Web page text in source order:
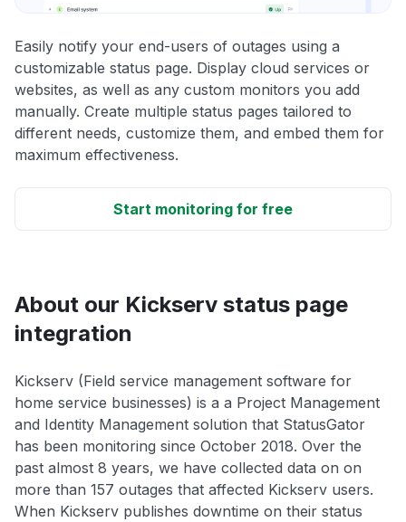
Easily notify your end-users of outages using a
customizable status page. Display cloud services or
websites, as well as any custom monitors you add
manually. Create multiple status pages tailored to
different needs, customize them, and embed them for
maximum effectiveness.
Start monitoring for free
About our Kickserv status page
integration
Kickserv (Field service management software for
home service businesses) is a a Project Management
and Identity Management solution that StatusGator
has been monitoring since October 2018. Over the
past almost 8 years, we have collected data on on
more than 157 outages that affected Kickserv users.
When Kickserv publishes downtime on their status